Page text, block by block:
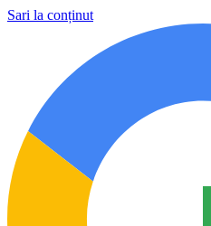
Sari la conținut